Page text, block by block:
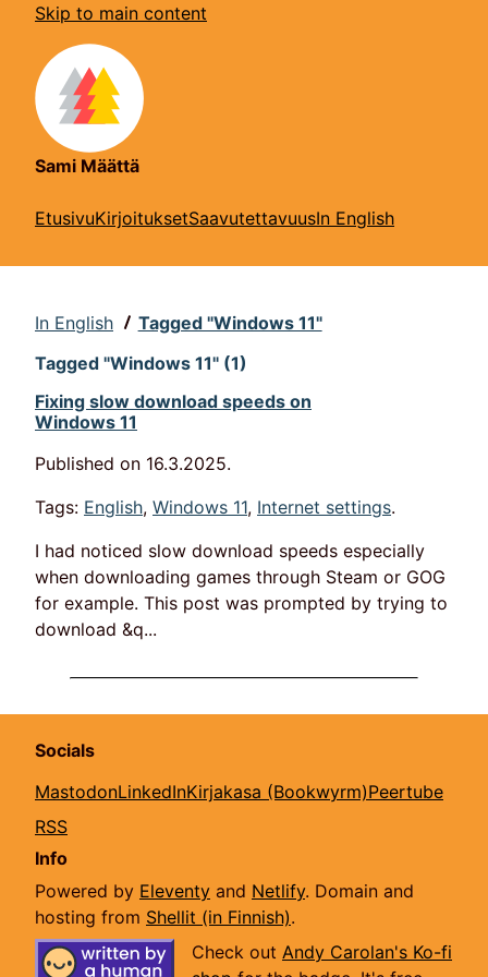
Skip to main content
Sami Määttä
EtusivuKirjoituksetSaavutettavuusIn English
In English
Tagged "Windows 11"
Tagged "Windows 11" (1)
Fixing slow download speeds on
Windows 11
Published on 16.3.2025.
Tags: English, Windows 11, Internet settings.
I had noticed slow download speeds especially
when downloading games through Steam or GOG
for example. This post was prompted by trying to
download &q...
Socials
MastodonLinkedInKirjakasa (Bookwyrm)Peertube
RSS
Info
Powered by Eleventy and Netlify. Domain and
hosting from Shellit (in Finnish).
Check out Andy Carolan's Ko-fi